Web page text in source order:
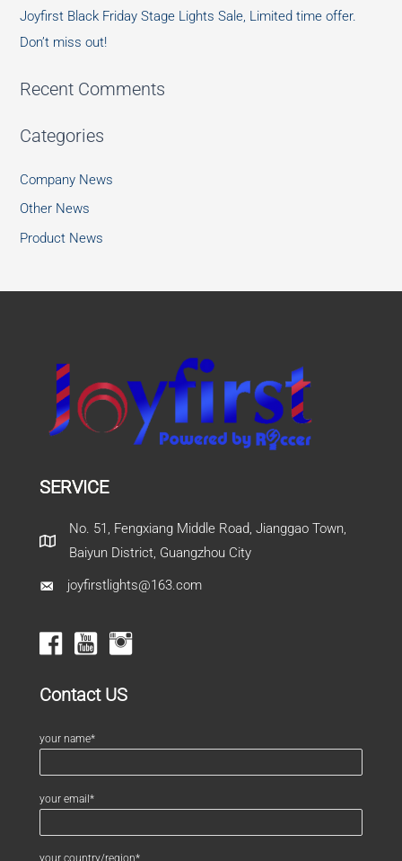
Joyfirst Black Friday Stage Lights Sale, Limited time offer.
Don’t miss out!
Recent Comments
Categories
Company News
Other News
Product News
SERVICE
No. 51, Fengxiang Middle Road, Jianggao Town,
Baiyun District, Guangzhou City
joyfirstlights@163.com
Contact US
your name*
your email*
your country/region*